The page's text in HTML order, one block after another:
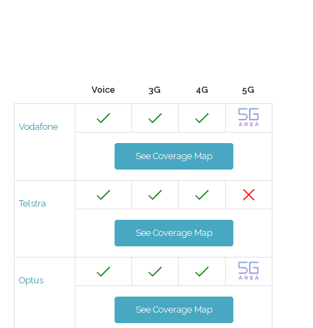
Voice 3G 4G 5G
Vodafone
See Coverage Map
Telstra
See Coverage Map
Optus
See Coverage Map